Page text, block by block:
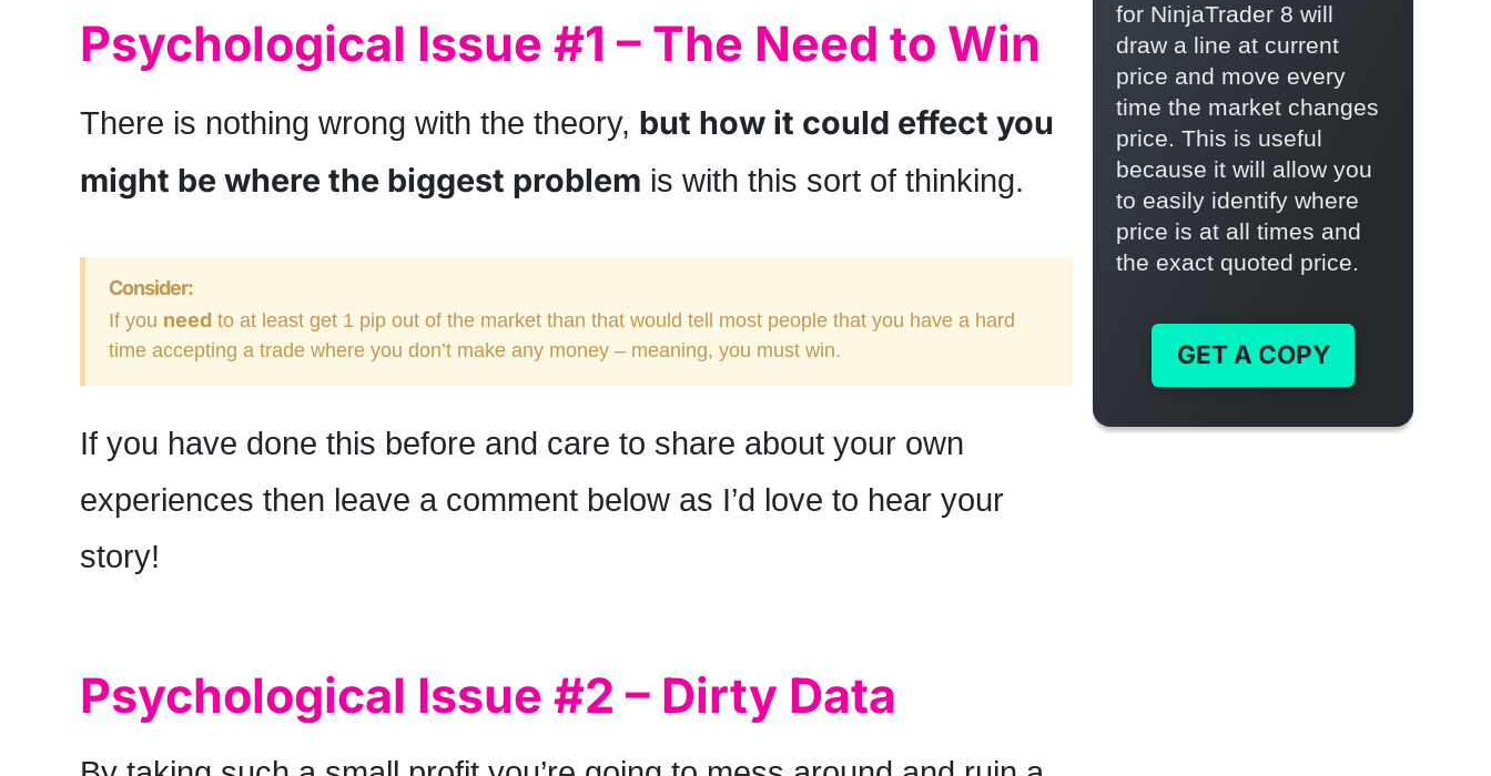
Psychological Issue #1 – The Need to Win
There is nothing wrong with the theory, but how it could effect you
might be where the biggest problem is with this sort of thinking.
Consider:
If you need to at least get 1 pip out of the market than that would tell most people that you have a hard
time accepting a trade where you don’t make any money – meaning, you must win.
If you have done this before and care to share about your own
experiences then leave a comment below as I’d love to hear your
story!
Psychological Issue #2 – Dirty Data
for NinjaTrader 8 will
draw a line at current
price and move every
time the market changes
price. This is useful
because it will allow you
to easily identify where
price is at all times and
the exact quoted price.
GET A COPY